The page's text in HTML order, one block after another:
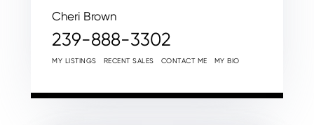
Cheri Brown
239-888-3302
MY LISTINGS RECENT SALES CONTACT ME MY BIO